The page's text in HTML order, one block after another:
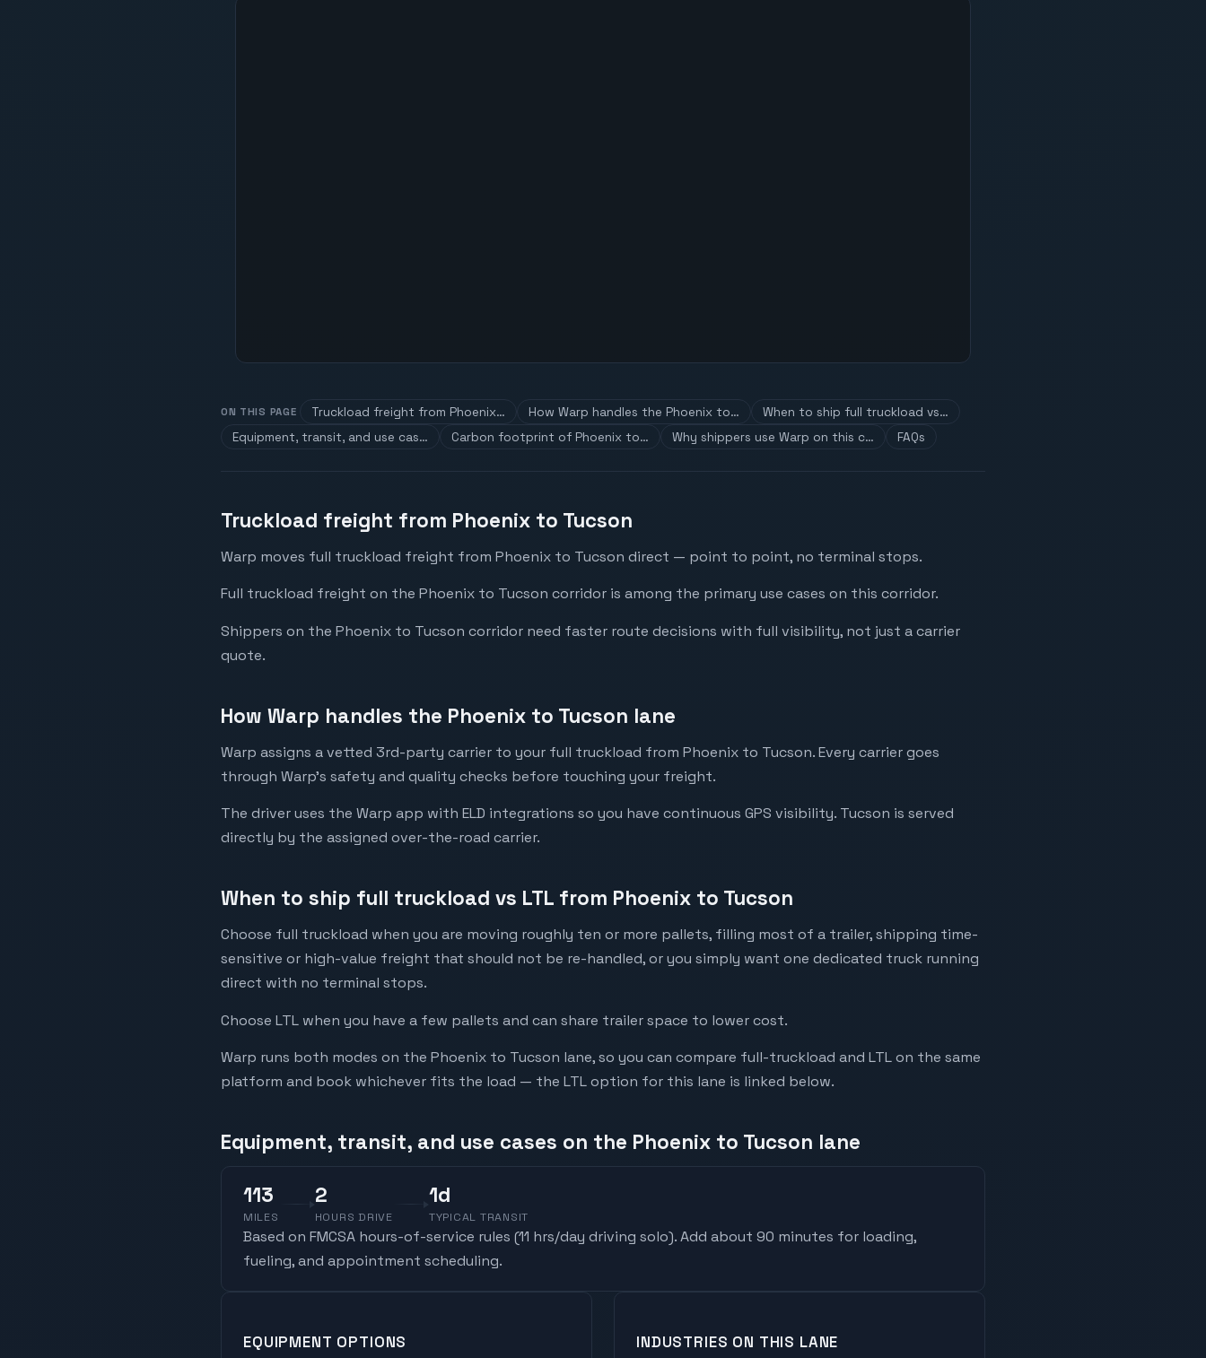
ON THIS PAGE Truckload freight from Phoenix… How Warp handles the Phoenix to…
When to ship full truckload vs…
Equipment, transit, and use cas…
Carbon footprint of Phoenix to… Why shippers use Warp on this c… FAQs
Truckload freight from Phoenix to Tucson
Warp moves full truckload freight from Phoenix to Tucson direct — point to point, no terminal stops.
Full truckload freight on the Phoenix to Tucson corridor is among the primary use cases on this corridor.
Shippers on the Phoenix to Tucson corridor need faster route decisions with full visibility, not just a carrier
quote.
How Warp handles the Phoenix to Tucson lane
Warp assigns a vetted 3rd-party carrier to your full truckload from Phoenix to Tucson. Every carrier goes
through Warp's safety and quality checks before touching your freight.
The driver uses the Warp app with ELD integrations so you have continuous GPS visibility. Tucson is served
directly by the assigned over-the-road carrier.
When to ship full truckload vs LTL from Phoenix to Tucson
Choose full truckload when you are moving roughly ten or more pallets, filling most of a trailer, shipping time-
sensitive or high-value freight that should not be re-handled, or you simply want one dedicated truck running
direct with no terminal stops.
Choose LTL when you have a few pallets and can share trailer space to lower cost.
Warp runs both modes on the Phoenix to Tucson lane, so you can compare full-truckload and LTL on the same
platform and book whichever fits the load — the LTL option for this lane is linked below.
Equipment, transit, and use cases on the Phoenix to Tucson lane
113
MILES
2
HOURS DRIVE
1d
TYPICAL TRANSIT
Based on FMCSA hours-of-service rules (11 hrs/day driving solo). Add about 90 minutes for loading,
fueling, and appointment scheduling.
EQUIPMENT OPTIONS INDUSTRIES ON THIS LANE